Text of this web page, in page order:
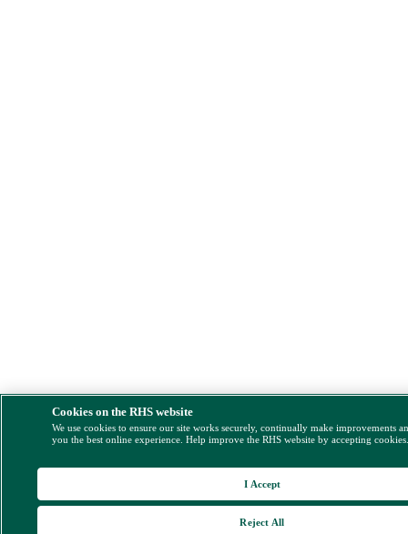
Cookies on the RHS website
We use cookies to ensure our site works securely, continually make improvements
you the best online experience. Help improve the RHS website by accepting
Reject All
I Accept